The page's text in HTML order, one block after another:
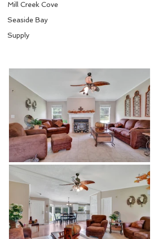
Mill Creek Cove
Seaside Bay
Supply